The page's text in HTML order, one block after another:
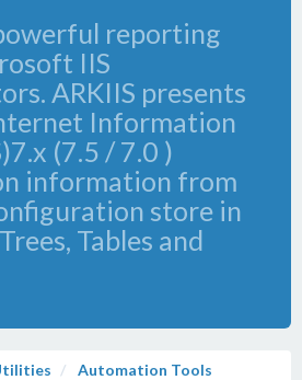
reporting
IIS
ARKIIS presents
Information
(7.5 / 7.0 )
information from
store in
Tables and
Automation Tools